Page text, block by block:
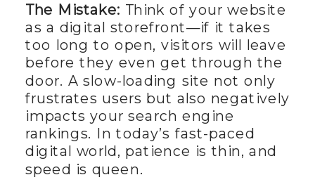
The Mistake: Think of your website
as a digital storefront—if it takes
too long to open, visitors will leave
before they even get through the
door. A slow-loading site not only
frustrates users but also negatively
impacts your search engine
rankings. In today’s fast-paced
digital world, patience is thin, and
speed is queen.